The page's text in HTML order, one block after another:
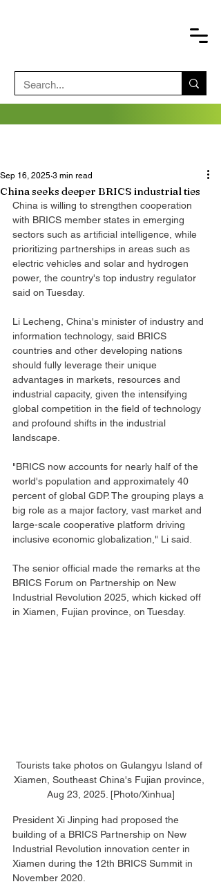
China seeks deeper BRICS industrial ties
Sep 16, 2025 3 min read
China is willing to strengthen cooperation
with BRICS member states in emerging
sectors such as artificial intelligence, while
prioritizing partnerships in areas such as
electric vehicles and solar and hydrogen
power, the country's top industry regulator
said on Tuesday.
Li Lecheng, China's minister of industry and
information technology, said BRICS
countries and other developing nations
should fully leverage their unique
advantages in markets, resources and
industrial capacity, given the intensifying
global competition in the field of technology
and profound shifts in the industrial
landscape.
"BRICS now accounts for nearly half of the
world's population and approximately 40
percent of global GDP. The grouping plays a
big role as a major factory, vast market and
large-scale cooperative platform driving
inclusive economic globalization," Li said.
The senior official made the remarks at the
BRICS Forum on Partnership on New
Industrial Revolution 2025, which kicked off
in Xiamen, Fujian province, on Tuesday.
Tourists take photos on Gulangyu Island of
Xiamen, Southeast China's Fujian province,
Aug 23, 2025. [Photo/Xinhua]
President Xi Jinping had proposed the
building of a BRICS Partnership on New
Industrial Revolution innovation center in
Xiamen during the 12th BRICS Summit in
November 2020.